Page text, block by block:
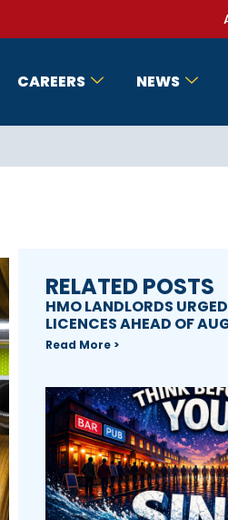
CAREERS NEWS
RELATED POSTS
HMO LANDLORDS
LICENCES AHEAD OF
Read More >